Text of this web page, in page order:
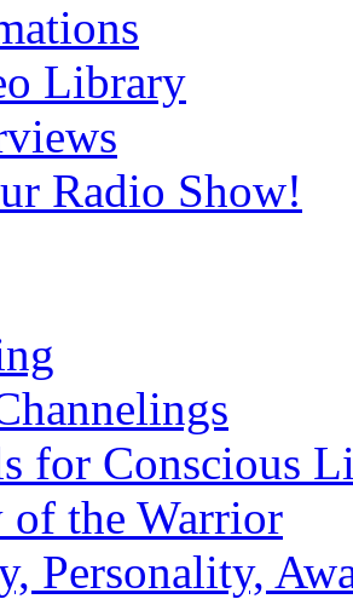
Library
Radio Show!
for Conscious
of the Warrior
Personality,